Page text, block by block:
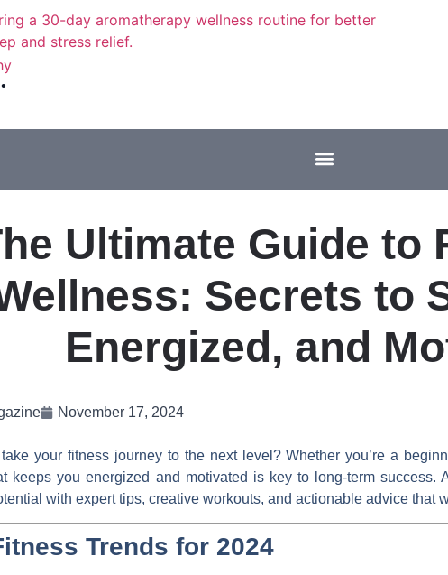
Ultimate Guide to
Secrets to
Energized, and
November 17, 2024
your fitness journey to the next level? Whether you’re a
keeps you energized and motivated is key to long-term success.
with expert tips, creative workouts, and actionable advice that
Trends for 2024